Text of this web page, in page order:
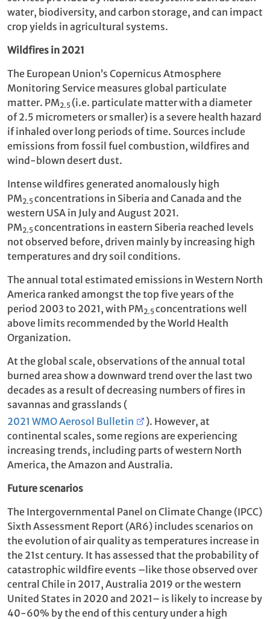
water, biodiversity, and carbon storage, and can impact
crop yields in agricultural systems.
Wildfires in 2021
The European Union’s Copernicus Atmosphere
Monitoring Service measures global particulate
matter. PM2.5 (i.e. particulate matter with a diameter
of 2.5 micrometers or smaller) is a severe health hazard
if inhaled over long periods of time. Sources include
emissions from fossil fuel combustion, wildfires and
wind-blown desert dust.
Intense wildfires generated anomalously high
PM2.5concentrations in Siberia and Canada and the
western USA in July and August 2021.
PM2.5concentrations in eastern Siberia reached levels
not observed before, driven mainly by increasing high
temperatures and dry soil conditions.
The annual total estimated emissions in Western North
America ranked amongst the top five years of the
period 2003 to 2021, with PM2.5concentrations well
above limits recommended by the World Health
Organization.
At the global scale, observations of the annual total
burned area show a downward trend over the last two
decades as a result of decreasing numbers of fires in
savannas and grasslands (
2021 WMO Aerosol Bulletin
). However, at
continental scales, some regions are experiencing
increasing trends, including parts of western North
America, the Amazon and Australia.
Future scenarios
The Intergovernmental Panel on Climate Change (IPCC)
Sixth Assessment Report (AR6) includes scenarios on
the evolution of air quality as temperatures increase in
the 21st century. It has assessed that the probability of
catastrophic wildfire events –like those observed over
central Chile in 2017, Australia 2019 or the western
United States in 2020 and 2021– is likely to increase by
40-60% by the end of this century under a high